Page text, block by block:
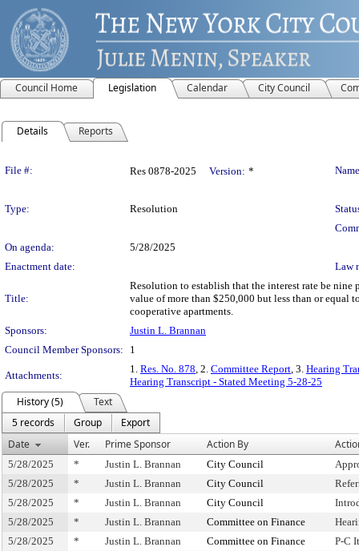
Council Home Legislation Calendar City Council
Details Reports
File #: Res 0878-2025 Version: *
Type: Resolution
On agenda:
5/28/2025
Enactment date:
Law
Title:
Resolution to establish that the interest rate be nine
value of more than $250,000 but less than or equal
cooperative apartments.
Sponsors:
Justin L. Brannan
Council Member Sponsors:
1
Attachments:
1. Res. No. 878, 2. Committee Report, 3. Hearing
Hearing Transcript - Stated Meeting 5-28-25
History (5)
Text
5 records
Group
Export
Date
Ver. Prime Sponsor Action By
5/28/2025 * Justin L. Brannan City Council
5/28/2025
* Justin L. Brannan City Council
5/28/2025
* Justin L. Brannan City Council
5/28/2025
* Justin L. Brannan Committee on Finance
5/28/2025
* Justin L. Brannan Committee on Finance P-C